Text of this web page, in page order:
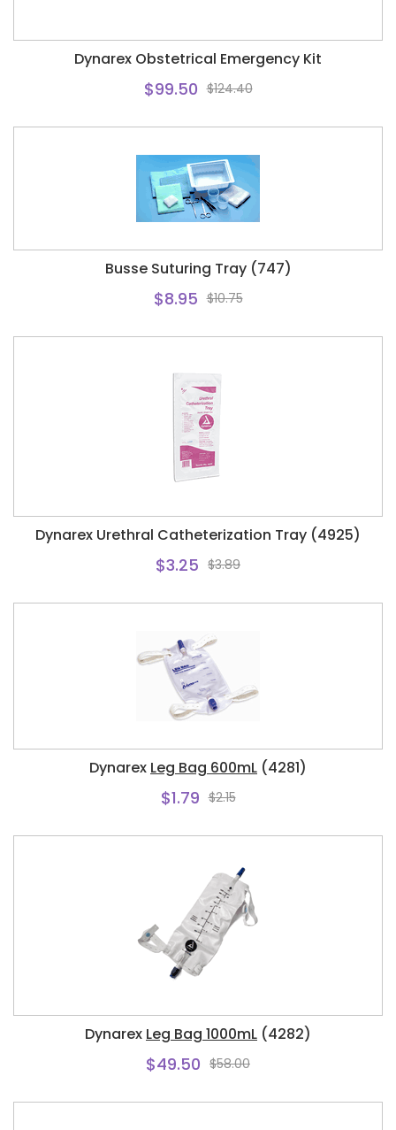
Dynarex Obstetrical Emergency Kit
$99.50 $124.40
Busse Suturing Tray (747)
$8.95 $10.75
Dynarex Urethral Catheterization Tray (4925)
$3.25 $3.89
Dynarex Leg Bag 600mL (4281)
$1.79 $2.15
Dynarex Leg Bag 1000mL (4282)
$49.50 $58.00